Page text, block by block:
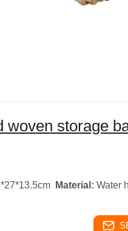
woven storage
Material: Water